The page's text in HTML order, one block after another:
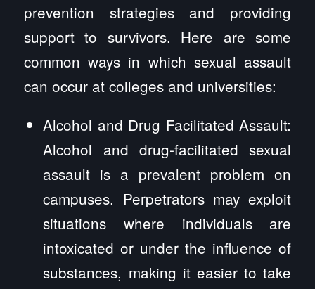
prevention strategies and providing
support to survivors. Here are some
common ways in which sexual assault
can occur at colleges and universities:
Alcohol and Drug Facilitated Assault:
Alcohol and drug-facilitated sexual
assault is a prevalent problem on
campuses. Perpetrators may exploit
situations where individuals are
intoxicated or under the influence of
substances, making it easier to take